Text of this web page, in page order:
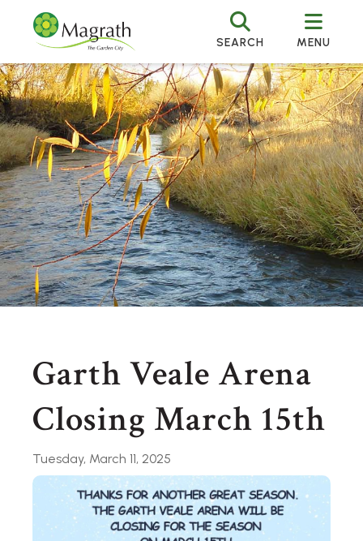
SEARCH MENU
Garth Veale Arena
Closing March 15th
Tuesday, March 11, 2025